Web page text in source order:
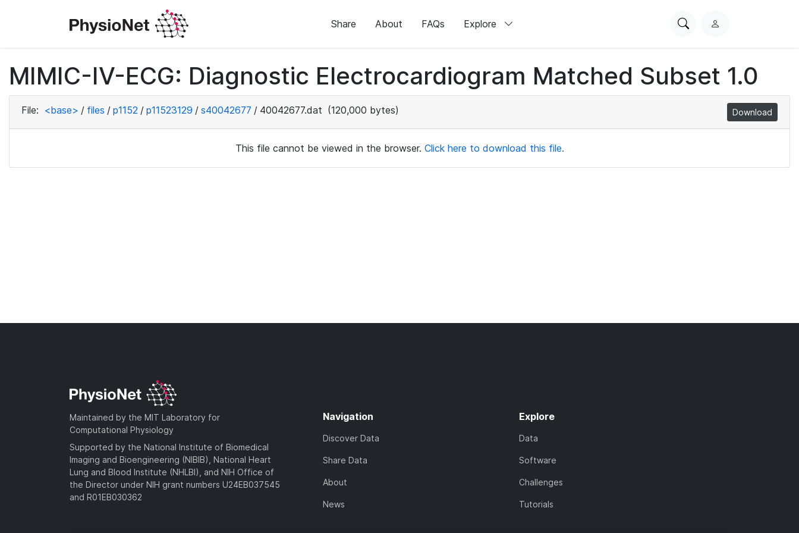
Share About FAQs Explore
SearchL
i
n
MIMIC-IV-ECG: Diagnostic Electrocardiogram Matched Subset 1.0
File: <base> / files / p1152 / p11523129 / s40042677 / 40042677.dat (120,000 bytes) Download
This file cannot be viewed in the browser. Click here to download this file.
Maintained by the MIT Laboratory for
Computational Physiology
Supported by the National Institute of Biomedical
Imaging and Bioengineering (NIBIB), National Heart
Lung and Blood Institute (NHLBI), and NIH Office of
the Director under NIH grant numbers U24EB037545
and R01EB030362
Navigation
Discover Data
Share Data
About
News
Explore
Data
Software
Challenges
Tutorials